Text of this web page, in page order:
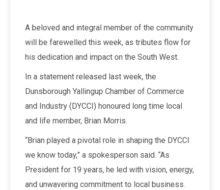
A beloved and integral member of the community
will be farewelled this week, as tributes flow for
his dedication and impact on the South West.
In a statement released last week, the
Dunsborough Yallingup Chamber of Commerce
and Industry (DYCCI) honoured long time local
and life member, Brian Morris.
“Brian played a pivotal role in shaping the DYCCI
we know today,” a spokesperson said. “As
President for 19 years, he led with vision, energy,
and unwavering commitment to local business.